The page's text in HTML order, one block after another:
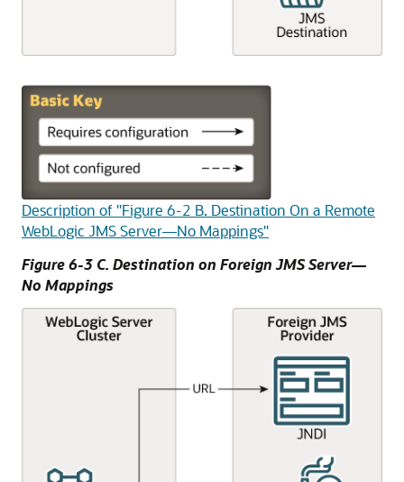
Description of "Figure 6-2 B. Destination On a Remote
WebLogic JMS Server—No Mappings"
Figure 6-3 C. Destination on Foreign JMS Server—
No Mappings